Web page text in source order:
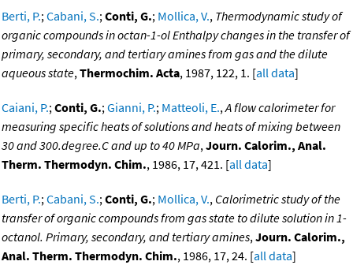
Berti, P.;Cabani, S.;Conti, G.; Mollica, V., Thermodynamic study of
organic compounds in octan-1-ol Enthalpy changes in the transfer of
primary, secondary, and tertiary amines from gas and the dilute
aqueous state,Thermochim. Acta, 1987, 122, 1. [all data]
Caiani, P.;Conti, G.;Gianni, P.; Matteoli, E.,A flow calorimeter for
measuring specific heats of solutions and heats of mixing between
30 and 300.degree.C and up to 40 MPa,Journ. Calorim., Anal.
Therm. Thermodyn. Chim., 1986, 17, 421. [all data]
Berti, P.;Cabani, S.;Conti, G.; Mollica, V., Calorimetric study of the
transfer of organic compounds from gas state to dilute solution in 1-
octanol. Primary, secondary, and tertiary amines,Journ. Calorim.,
Anal. Therm. Thermodyn. Chim., 1986, 17, 24. [all data]